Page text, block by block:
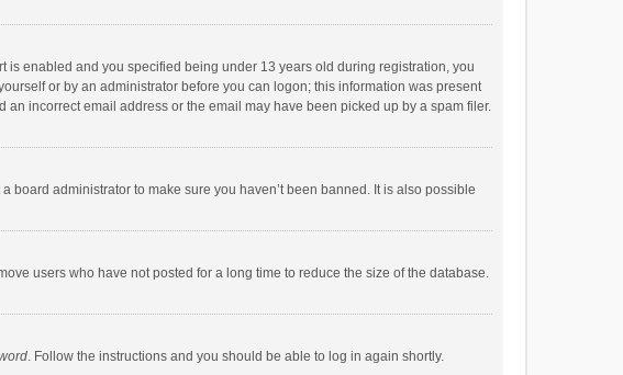
is enabled and you specified being under 13 years old during registration, you
or by an administrator before you can logon; this information was present
incorrect email address or the email may have been picked up by a spam filer.
board administrator to make sure you haven’t been banned. It is also possible
users who have not posted for a long time to reduce the size of the database.
. Follow the instructions and you should be able to log in again shortly.